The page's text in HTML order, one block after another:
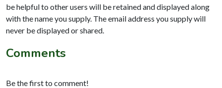
be helpful to other users will be retained and displayed along
with the name you supply. The email address you supply will
never be displayed or shared.
Comments
Be the first to comment!